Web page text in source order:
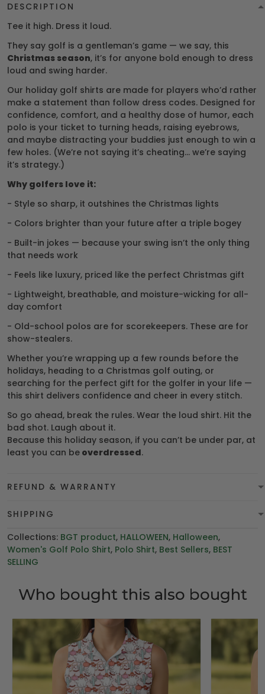
DESCRIPTION
Tee it high. Dress it loud.
They say golf is a gentleman’s game — we say, this
Christmas season, it’s for anyone bold enough to dress
loud and swing harder.
Our holiday golf shirts are made for players who’d rather
make a statement than follow dress codes. Designed for
confidence, comfort, and a healthy dose of humor, each
polo is your ticket to turning heads, raising eyebrows,
and maybe distracting your buddies just enough to win a
few holes. (We’re not saying it’s cheating… we’re saying
it’s strategy.)
Why golfers love it:
- Style so sharp, it outshines the Christmas lights
- Colors brighter than your future after a triple bogey
- Built-in jokes — because your swing isn’t the only thing
that needs work
- Feels like luxury, priced like the perfect Christmas gift
- Lightweight, breathable, and moisture-wicking for all-
day comfort
- Old-school polos are for scorekeepers. These are for
show-stealers.
Whether you’re wrapping up a few rounds before the
holidays, heading to a Christmas golf outing, or
searching for the perfect gift for the golfer in your life —
this shirt delivers confidence and cheer in every stitch.
So go ahead, break the rules. Wear the loud shirt. Hit the
bad shot. Laugh about it.
Because this holiday season, if you can’t be under par, at
least you can be overdressed.
REFUND & WARRANTY
SHIPPING
Collections: BGT product, HALLOWEEN, Halloween,
Women's Golf Polo Shirt, Polo Shirt, Best Sellers, BEST
SELLING
Who bought this also bought